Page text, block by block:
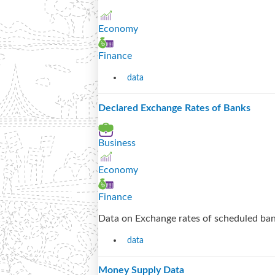
Economy
Finance
data
Declared Exchange Rates of Banks
Business
Economy
Finance
Data on Exchange rates of scheduled
data
Money Supply Data